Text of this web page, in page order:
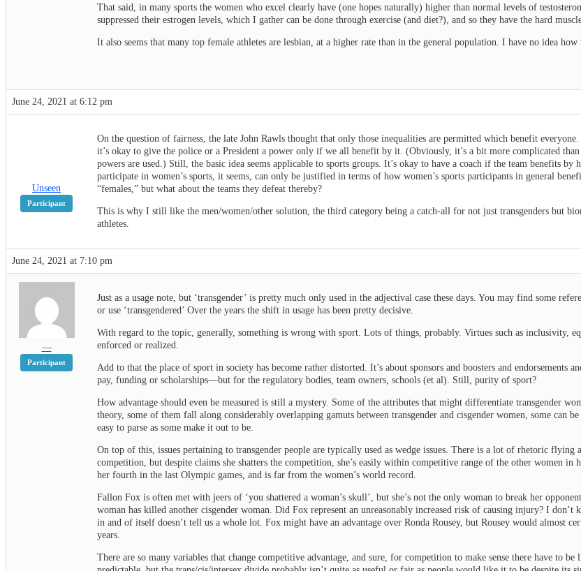
That said, in many sports the women who excel clearly have (one hopes naturally) higher than normal levels of
suppressed their estrogen levels, which I gather can be done through exercise (and diet?), and so they have the hard
It also seems that many top female athletes are lesbian, at a higher rate than in the general population. I have no idea
June 24, 2021 at 6:12 pm
Unseen
Participant
On the question of fairness, the late John Rawls thought that only those inequalities are permitted which benefit
it’s okay to give the police or a President a power only if we all benefit by it. (Obviously, it’s a bit more complicated
powers are used.) Still, the basic idea seems applicable to sports groups. It’s okay to have a coach if the team benefits
participate in women’s sports, it seems, can only be justified in terms of how women’s sports participants in general
“females,” but what about the teams they defeat thereby?
This is why I still like the men/women/other solution, the third category being a catch-all for not just transgenders but
athletes.
June 24, 2021 at 7:10 pm
—
Participant
Just as a usage note, but ‘transgender’ is pretty much only used in the adjectival case these days. You may find some
or use ‘transgendered’ Over the years the shift in usage has been pretty decisive.
With regard to the topic, generally, something is wrong with sport. Lots of things, probably. Virtues such as inclusivity,
enforced or realized.
Add to that the place of sport in society has become rather distorted. It’s about sponsors and boosters and
pay, funding or scholarships—but for the regulatory bodies, team owners, schools (et al). Still, purity of sport?
How advantage should even be measured is still a mystery. Some of the attributes that might differentiate transgender
theory, some of them fall along considerably overlapping gamuts between transgender and cisgender women, some
easy to parse as some make it out to be.
On top of this, issues pertaining to transgender people are typically used as wedge issues. There is a lot of rhetoric
competition, but despite claims she shatters the competition, she’s easily within competitive range of the other women in
her fourth in the last Olympic games, and is far from the women’s world record.
Fallon Fox is often met with jeers of ‘you shattered a woman’s skull’, but she’s not the only woman to break her
woman has killed another cisgender woman. Did Fox represent an unreasonably increased risk of causing injury? I
in and of itself doesn’t tell us a whole lot. Fox might have an advantage over Ronda Rousey, but Rousey would almost
years.
There are so many variables that change competitive advantage, and sure, for competition to make sense there have to